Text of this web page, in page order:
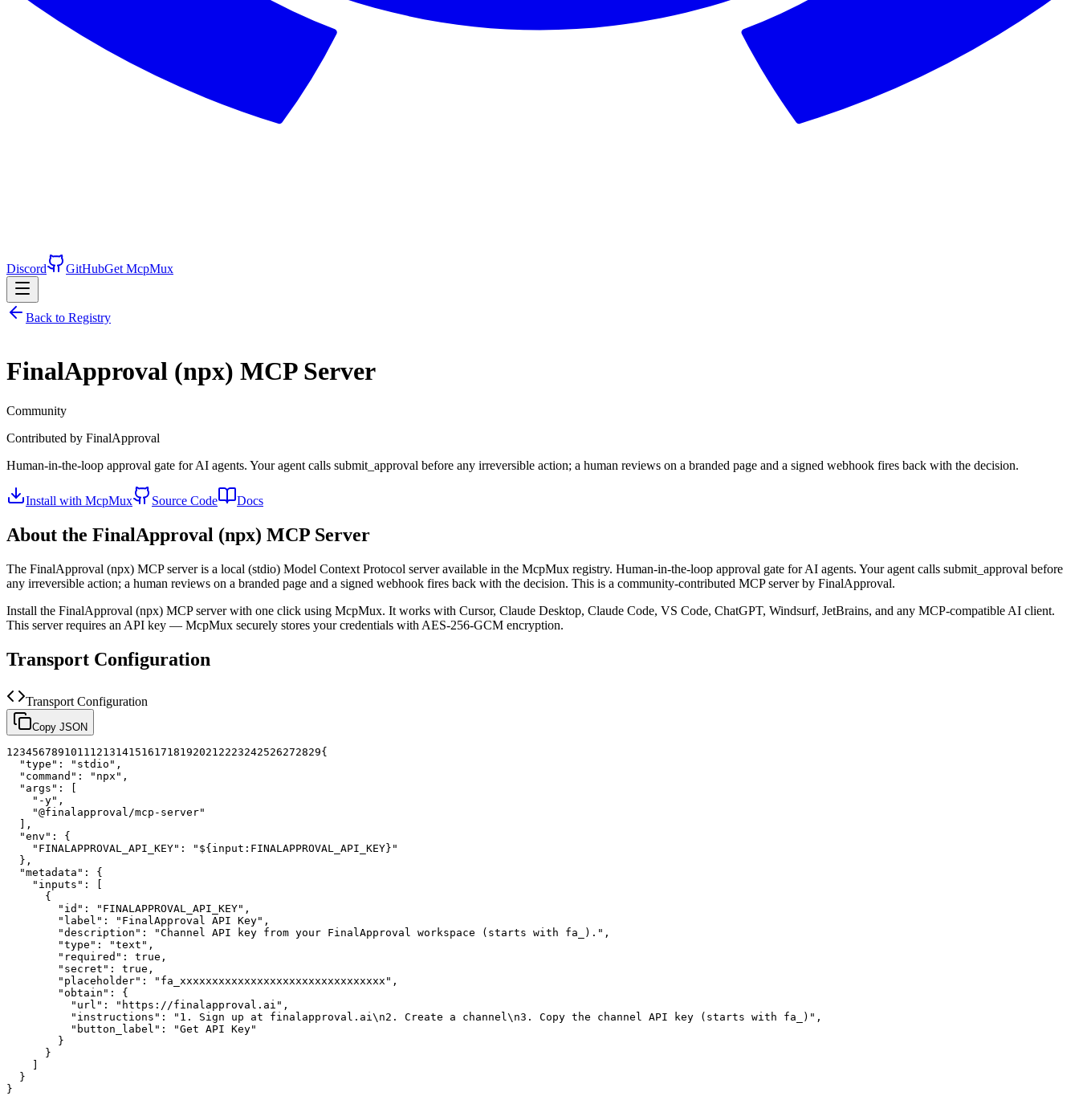
Discord GitHubGet McpMux
Back to Registry
FinalApproval (npx) MCP Server
Community
Contributed by FinalApproval
Human-in-the-loop approval gate for AI agents. Your agent calls submit_approval before any irreversible action; a human reviews on a branded page and a signed webhook fires back with the decision.
Install with McpMux Source Code Docs
About the FinalApproval (npx) MCP Server
The FinalApproval (npx) MCP server is a local (stdio) Model Context Protocol server available in the McpMux registry. Human-in-the-loop approval gate for AI agents. Your agent calls submit_approval before
any irreversible action; a human reviews on a branded page and a signed webhook fires back with the decision. This is a community-contributed MCP server by FinalApproval.
Install the FinalApproval (npx) MCP server with one click using McpMux. It works with Cursor, Claude Desktop, Claude Code, VS Code, ChatGPT, Windsurf, JetBrains, and any MCP-compatible AI client.
This server requires an API key — McpMux securely stores your credentials with AES-256-GCM encryption.
Transport Configuration
Transport Configuration
Copy JSON
1 234567891011 12131415161718192021 2223242526272829{
"type" : "stdio" ,
"command" : "npx" ,
"args" :
[
"-y" ,
"@finalapproval/mcp-server"
] ,
"env" :
{
"FINALAPPROVAL_API_KEY" :
"${input:FINALAPPROVAL_API_KEY}"
} ,
"metadata" :
{
"inputs" :
[
{
"id" : "FINALAPPROVAL_API_KEY" ,
"label" : "FinalApproval API Key" ,
"description" : "Channel API key from your FinalApproval workspace (starts with fa_)." ,
"type" : "text" ,
"required" : true ,
"secret" : true ,
"placeholder" : "fa_xxxxxxxxxxxxxxxxxxxxxxxxxxxxxxxx" ,
"obtain" :
{
"url" : "https://finalapproval.ai" ,
"instructions" : "1. Sign up at finalapproval.ai\n2. Create a channel\n3. Copy the channel API key (starts with fa_)" ,
"button_label" :
"Get API Key"
}
}
]
}
}